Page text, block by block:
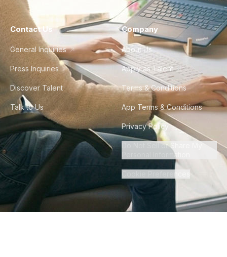
Contact Us
General Inquiries
Press Inquiries
Discover Talent
Talk to Us
Company
About Us
Apply as Talent
Terms & Conditions
App Terms & Conditions
Privacy Policy
Do Not Sell or Share My
Personal Information